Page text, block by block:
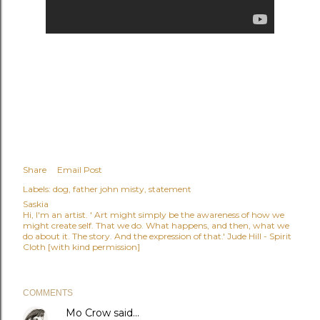
Share
Email Post
Labels: dog father john misty statement
Saskia
Hi, I'm an artist. ' Art might simply be the awareness of how we
might create self. That we do. What happens, and then, what we
do about it. The story. And the expression of that.' Jude Hill - Spirit
Cloth [with kind permission]
COMMENTS
Mo Crow said…